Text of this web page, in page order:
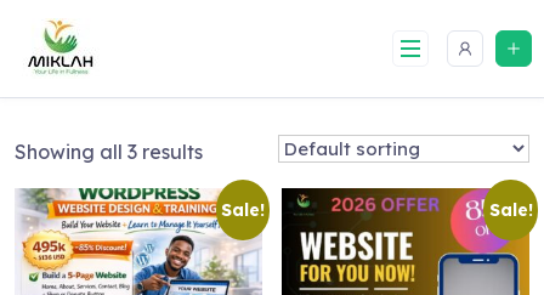
content
Showing all 3 results
Sale! Sale!